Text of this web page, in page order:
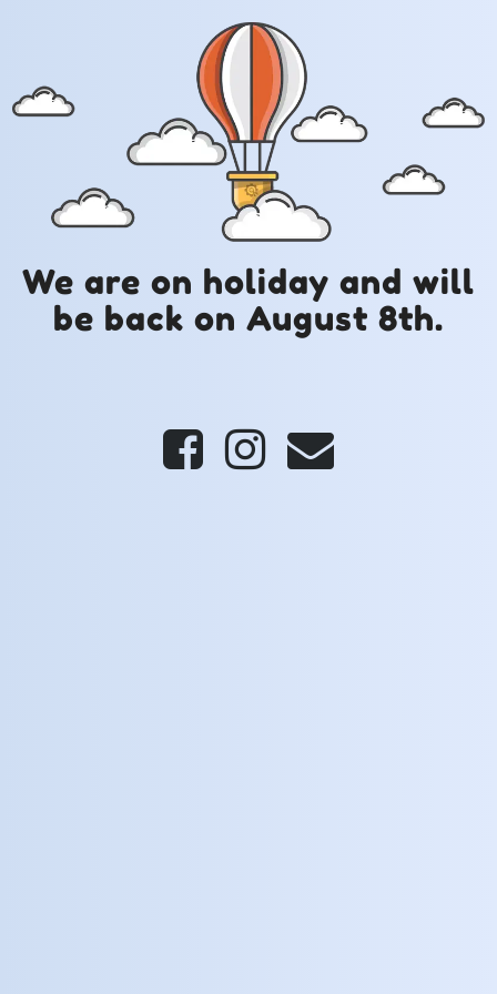
We are on holiday and will
be back on August 8th.